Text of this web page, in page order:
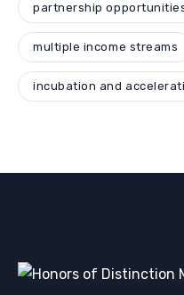
partnership
multiple income streams
incubation and